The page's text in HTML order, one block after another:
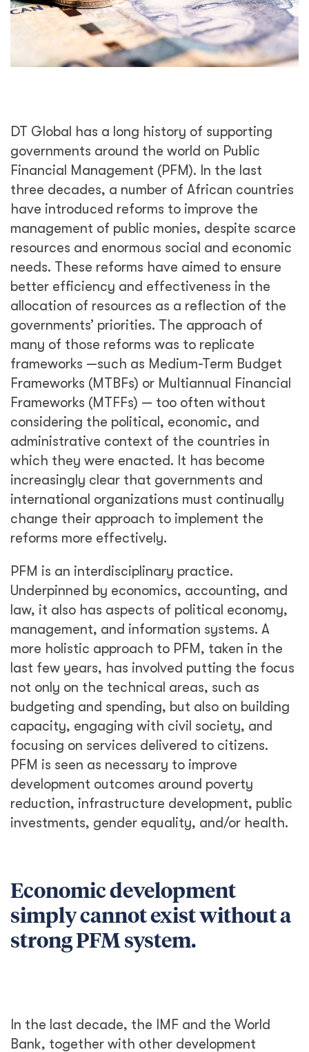
DT Global has a long history of supporting
governments around the world on Public
Financial Management (PFM). In the last
three decades, a number of African countries
have introduced reforms to improve the
management of public monies, despite scarce
resources and enormous social and economic
needs. These reforms have aimed to ensure
better efficiency and effectiveness in the
allocation of resources as a reflection of the
governments’ priorities. The approach of
many of those reforms was to replicate
frameworks —such as Medium-Term Budget
Frameworks (MTBFs) or Multiannual Financial
Frameworks (MTFFs) — too often without
considering the political, economic, and
administrative context of the countries in
which they were enacted. It has become
increasingly clear that governments and
international organizations must continually
change their approach to implement the
reforms more effectively.
PFM is an interdisciplinary practice.
Underpinned by economics, accounting, and
law, it also has aspects of political economy,
management, and information systems. A
more holistic approach to PFM, taken in the
last few years, has involved putting the focus
not only on the technical areas, such as
budgeting and spending, but also on building
capacity, engaging with civil society, and
focusing on services delivered to citizens.
PFM is seen as necessary to improve
development outcomes around poverty
reduction, infrastructure development, public
investments, gender equality, and/or health.
Economic development
simply cannot exist without a
strong PFM system.
In the last decade, the IMF and the World
Bank, together with other development